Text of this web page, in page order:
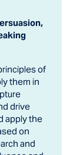
of
them in
drive
apply the
on
and